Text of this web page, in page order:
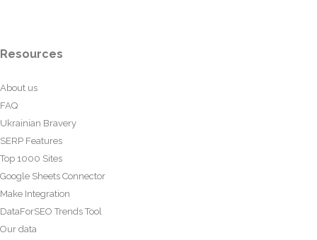
Resources
About us
FAQ
Ukrainian Bravery
SERP Features
Top 1000 Sites
Google Sheets Connector
Make Integration
DataForSEO Trends Tool
Our data